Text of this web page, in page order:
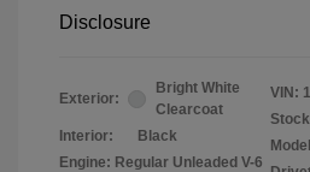
Disclosure
Exterior:
Bright White
Clearcoat
Interior:
Black
Engine: Regular Unleaded V-6
VIN: